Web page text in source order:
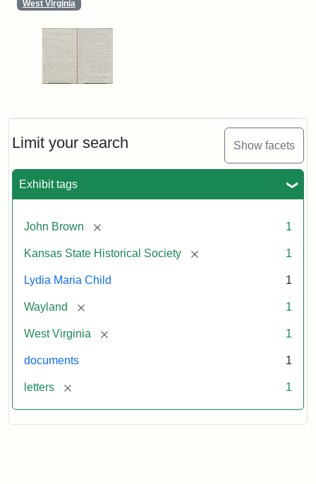
Limit your search Show facets
Exhibit tags
John Brown [remove] 1
Kansas State Historical Society [remove] 1
Lydia Maria Child 1
Wayland [remove] 1
West Virginia [remove] 1
documents 1
letters [remove] 1
West Virginia